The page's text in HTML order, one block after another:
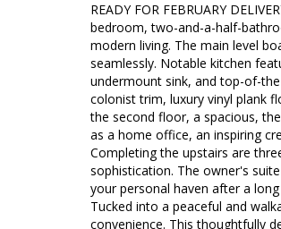
READY FOR FEBRUARY
bedroom, two-and-a-half-
modern living. The main level
seamlessly. Notable kitchen
undermount sink, and top-of-
colonist trim, luxury vinyl plank
the second floor, a spacious,
as a home office, an inspiring
Completing the upstairs are
sophistication. The owner's
your personal haven after a
Tucked into a peaceful and
convenience. This thoughtfully